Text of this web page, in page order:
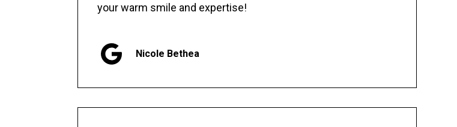
your warm smile and expertise!
Nicole Bethea